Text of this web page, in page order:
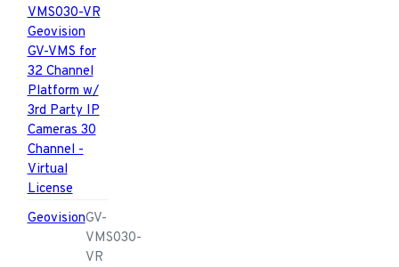
GeovisionGV-
VMS030-
VR